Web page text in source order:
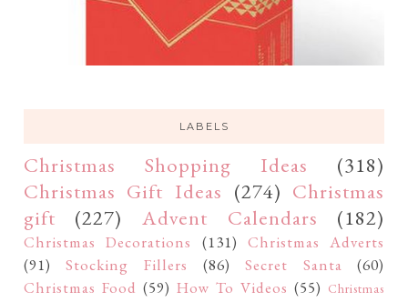
LABELS
Christmas Shopping Ideas
(318)
Christmas Gift Ideas (274) Christmas
gift
(227) Advent Calendars (182)
Christmas Decorations (131) Christmas Adverts
(91)
Stocking Fillers (86) Secret Santa
(60)
Christmas Food (59) How To Videos (55) Christmas